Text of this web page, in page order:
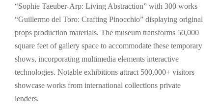
“Sophie Taeuber-Arp: Living Abstraction” with 300 works
“Guillermo del Toro: Crafting Pinocchio” displaying original
props production materials. The museum transforms 50,000
square feet of gallery space to accommodate these temporary
shows, incorporating multimedia elements interactive
technologies. Notable exhibitions attract 500,000+ visitors
showcase works from international collections private
lenders.